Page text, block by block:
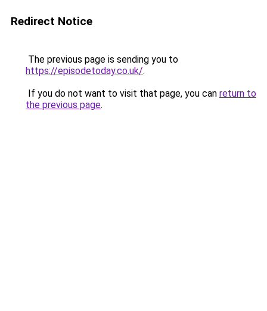
Redirect Notice
The previous page is sending you to
https://episodetoday.co.uk/.
If you do not want to visit that page, you can return to
the previous page.